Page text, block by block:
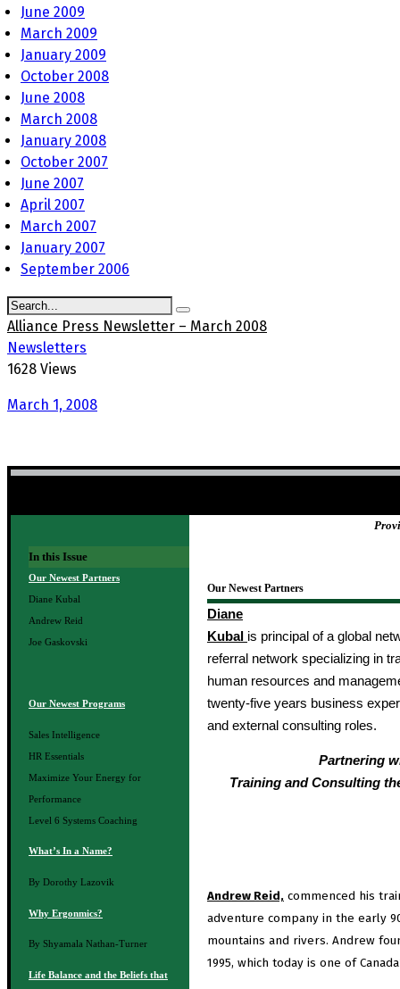
June 2009
March 2009
January 2009
October 2008
June 2008
March 2008
January 2008
October 2007
June 2007
April 2007
March 2007
January 2007
September 2006
Alliance Press Newsletter – March 2008
Newsletters
1628 Views
March 1, 2008
In this Issue
Our Newest Partners
Diane Kubal
Andrew Reid
Joe Gaskovski
Our Newest Programs
Sales Intelligence
HR Essentials
Maximize Your Energy for
Performance
Level 6 Systems Coaching
What’s In a Name?
By Dorothy Lazovik
Why Ergonmics?
By Shyamala Nathan-Turner
Life Balance and the Beliefs that
Our Newest Partners
Diane
Kubal is principal of a global
referral network specializing in
human resources and
twenty-five years business
and external consulting roles.
Partnering
Training and Consulting
Andrew Reid, commenced his
adventure company in the early
mountains and rivers. Andrew
1995, which today is one of